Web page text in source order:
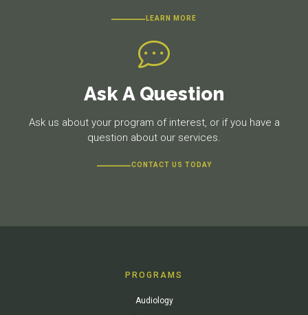
LEARN MORE
Ask A Question
Ask us about your program of interest, or if you have a
question about our services.
CONTACT US TODAY
PROGRAMS
Audiology